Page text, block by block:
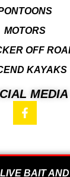
MOTORS
OFF
KAYAKS
MEDIA
BAIT